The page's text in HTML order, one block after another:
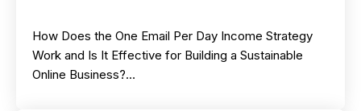
How Does the One Email Per Day Income Strategy
Work and Is It Effective for Building a Sustainable
Online Business?…